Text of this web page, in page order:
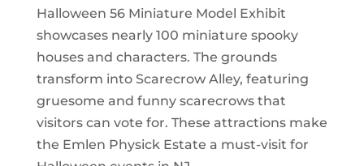
Halloween 56 Miniature Model Exhibit
showcases nearly 100 miniature spooky
houses and characters. The grounds
transform into Scarecrow Alley, featuring
gruesome and funny scarecrows that
visitors can vote for. These attractions make
the Emlen Physick Estate a must-visit for